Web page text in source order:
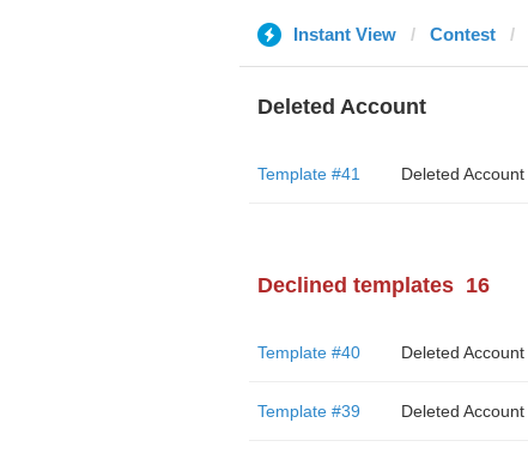
Instant View Contest
Deleted Account
Template #41 Deleted Account
Declined templates 16
Template #40 Deleted Account
Template #39 Deleted Account